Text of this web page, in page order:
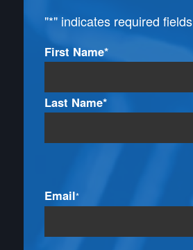
"*" indicates required fields
Name*
First Name*
Last Name*
Email*